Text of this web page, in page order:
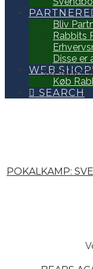
PARTNERE
Bliv
Rabbits
Disse er
WEB SHOP
Køb
SEARCH
POKALKAMP: